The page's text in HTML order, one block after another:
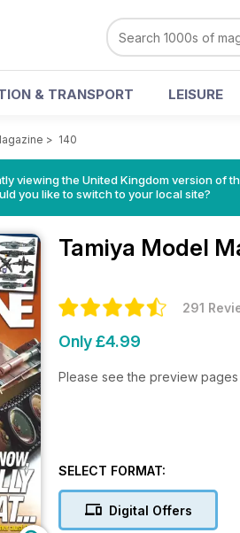
& TRANSPORT LEISURE
> 140
viewing the United Kingdom version of
you like to switch to your local site?
Tamiya Model
291
Only £4.99
Please see the preview
SELECT FORMAT:
Digital Offers